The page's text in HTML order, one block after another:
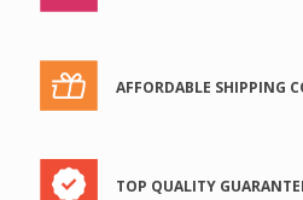
AFFORDABLE SHIPPING
TOP QUALITY